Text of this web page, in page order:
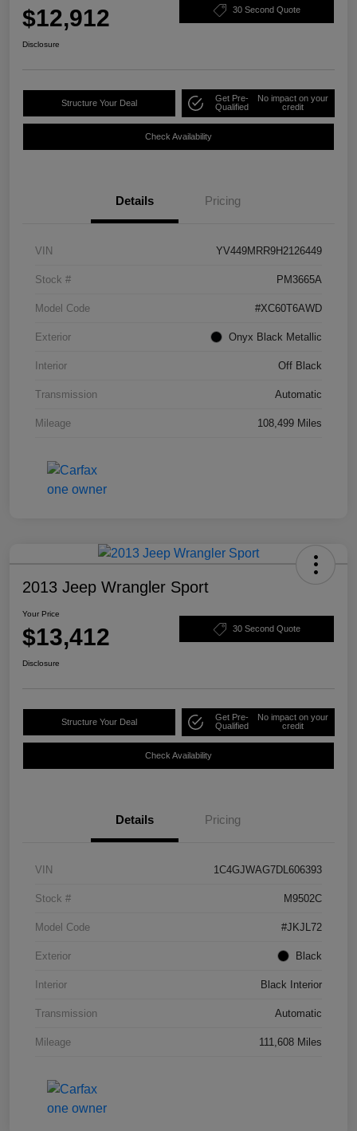
$12,912 30 Second Quote
Disclosure
Structure Your Deal
Get Pre-
Qualified
No impact on your
credit
Check Availability
Details Pricing
VIN YV449MRR9H2126449
Stock # PM3665A
Model Code #XC60T6AWD
Exterior Onyx Black Metallic
Interior Off Black
Transmission Automatic
Mileage 108,499 Miles
2013 Jeep Wrangler Sport
Your Price
$13,412 30 Second Quote
Disclosure
Structure Your Deal
Get Pre-
Qualified
No impact on your
credit
Check Availability
Details Pricing
VIN 1C4GJWAG7DL606393
Stock # M9502C
Model Code #JKJL72
Exterior Black
Interior Black Interior
Transmission Automatic
Mileage 111,608 Miles